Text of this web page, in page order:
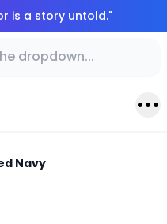
is a story untold."
Navy